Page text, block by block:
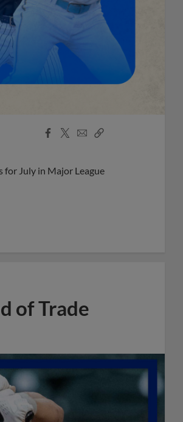
Facebook
X
EmailCopy
for July in Major League
of Trade